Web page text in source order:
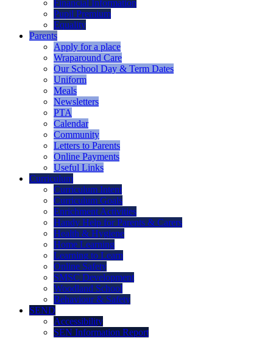
Financial Information
Pupil Premium
Equality
Parents
Apply for a place
Wraparound Care
Our School Day & Term Dates
Uniform
Meals
Newsletters
PTA
Calendar
Community
Letters to Parents
Online Payments
Useful Links
Curriculum
Curriculum Intent
Curriculum Goals
Enrichment Activities
Handy Help for Parents & Carers
Health & Hygiene
Home Learning
Learning to Learn
Online Safety
SMSC Development
Woodland School
Behaviour & Safety
SEND
Accessibility
SEN Information Report